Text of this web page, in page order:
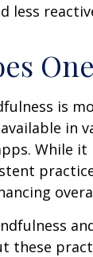
less
is
in
While
these